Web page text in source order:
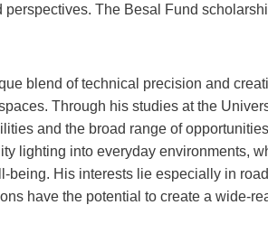
The Besal Fund
blend of technical precision and
Through his studies at the
and the broad range of
lighting into everyday environments,
being. His interests lie especially in
have the potential to create a wide-